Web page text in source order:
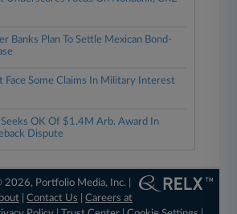
Banks Plan To Settle Mexican Bond-
Face Some Claims In Military Interest
OK Of $1.4M Arb. Award In
Dispute
2026, Portfolio Media, Inc. |
|Contact Us |Careers at